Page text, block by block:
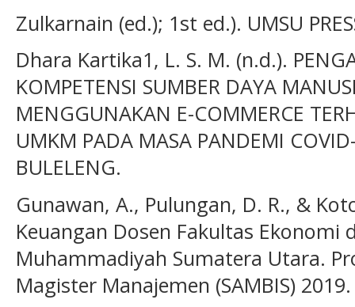
Zulkarnain (ed.); 1st ed.). UMSU
Dhara Kartika1, L. S. M. (n.d.).
KOMPETENSI SUMBER DAYA
MENGGUNAKAN E-COMMERCE
UMKM PADA MASA PANDEMI
BULELENG.
Gunawan, A., Pulungan, D. R., &
Keuangan Dosen Fakultas Ekonomi
Muhammadiyah Sumatera Utara.
Magister Manajemen (SAMBIS) 2019.